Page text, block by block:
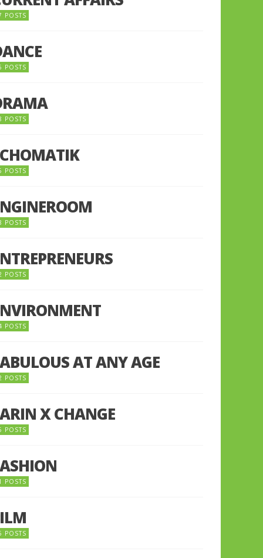
POSTS
POSTS
POSTS
POSTS
POSTS
POSTS
POSTS
AT ANY AGE
POSTS
X CHANGE
POSTS
POSTS
POSTS